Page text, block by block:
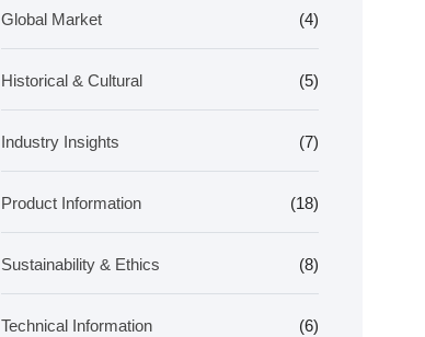
Global Market (4)
Historical & Cultural (5)
Industry Insights (7)
Product Information (18)
Sustainability & Ethics (8)
Technical Information (6)